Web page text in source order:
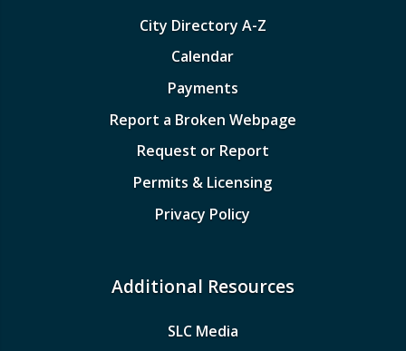
City Directory A-Z
Calendar
Payments
Report a Broken Webpage
Request or Report
Permits & Licensing
Privacy Policy
Additional Resources
SLC Media